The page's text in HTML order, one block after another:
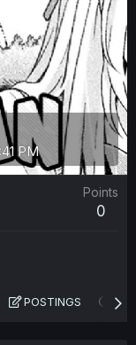
PM
Points
0
POSTINGS